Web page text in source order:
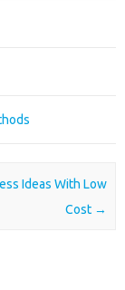
Ideas With Low
Cost →